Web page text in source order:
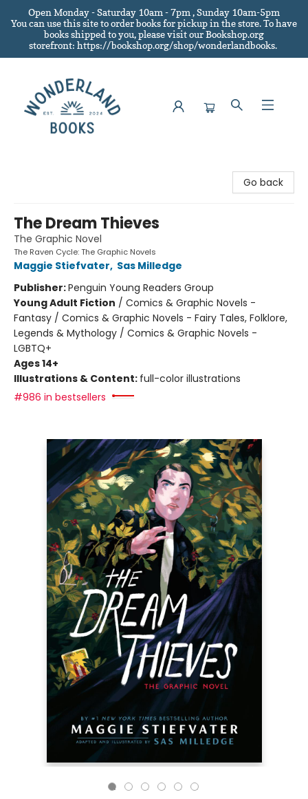
Open Monday - Saturday 10am - 7pm , Sunday 10am-5pm
You can use this site to order books for pickup in the store.To have
books shipped to you, please visit our Bookshop.org
storefront: https://bookshop.org/shop/wonderlandbooks.
Go back
The Dream Thieves
The Graphic Novel
The Raven Cycle: The Graphic Novels
Maggie Stiefvater, Sas Milledge
Publisher:Penguin Young Readers Group
Young Adult Fiction / Comics & Graphic Novels -
Fantasy / Comics & Graphic Novels - Fairy Tales, Folklore,
Legends & Mythology / Comics & Graphic Novels -
LGBTQ+
Ages 14+
Illustrations & Content: full-color illustrations
#986 in bestsellers